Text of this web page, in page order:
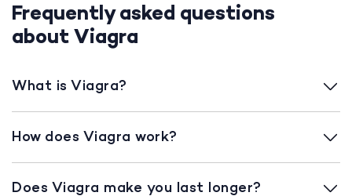
Frequently asked questions
about Viagra
What is Viagra?
How does Viagra work?
Does Viagra make you last longer?